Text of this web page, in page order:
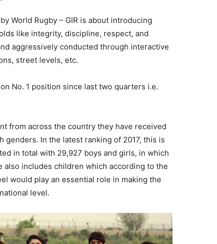
World Rugby – GIR is about introducing
like integrity, discipline, respect, and
aggressively conducted through interactive
street levels, etc.
No. 1 position since last two quarters i.e.
from across the country they have received
In the latest ranking of 2017, this is
in total with 29,927 boys and girls, in which
also includes children which according to the
would play an essential role in making the
level.